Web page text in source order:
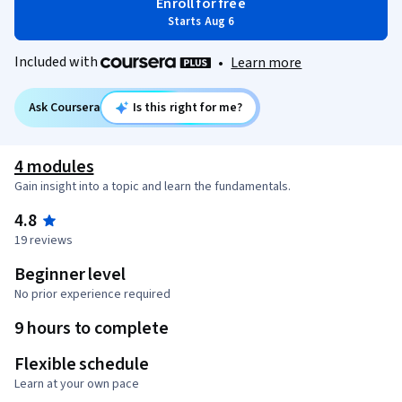
Starts Aug 6
Included with • Learn more
Ask Coursera Is this right for me?
4 modules
Gain insight into a topic and learn the fundamentals.
4.8
19 reviews
Beginner level
No prior experience required
9 hours to complete
Flexible schedule
Learn at your own pace